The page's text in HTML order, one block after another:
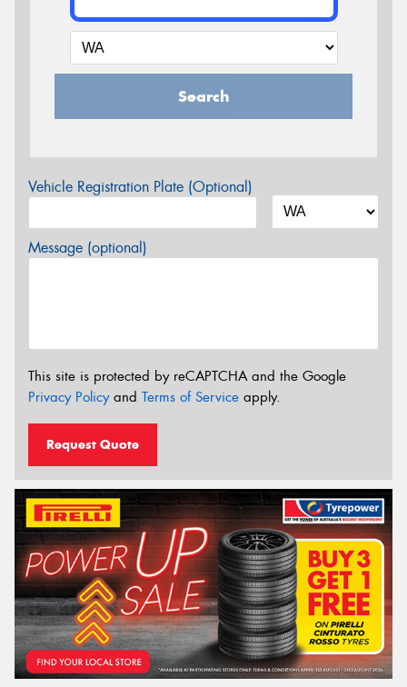
Search
Vehicle Registration Plate (Optional)
Message (optional)
This site is protected by reCAPTCHA and the Google
Privacy Policyand Terms of Service apply.
Request Quote